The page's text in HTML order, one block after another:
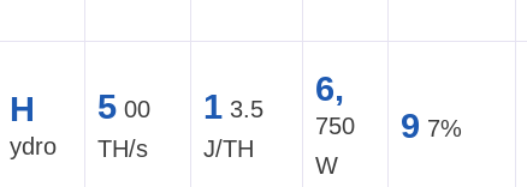
H
ydro
5 00
TH/s
1 3.5
J/TH
6,
750
W
9 7%